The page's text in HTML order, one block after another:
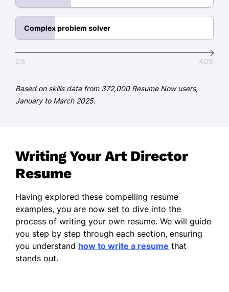
Art Direction Excellence -
International Design Group
French - Beginner (A1)
German - Beginner (A1)
Complex problem solver
0% 40%
Based on skills data from 372,000 Resume Now users,
January to March 2025.
Writing Your Art Director
Resume
Having explored these compelling resume
examples, you are now set to dive into the
process of writing your own resume. We will guide
you step by step through each section, ensuring
you understand how to write a resume that
stands out.